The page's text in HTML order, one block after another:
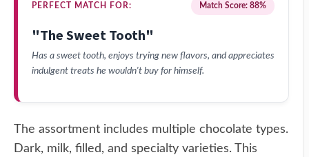
PERFECT MATCH FOR: Match Score: 88%
"The Sweet Tooth"
Has a sweet tooth, enjoys trying new flavors, and appreciates
indulgent treats he wouldn't buy for himself.
The assortment includes multiple chocolate types.
Dark, milk, filled, and specialty varieties. This